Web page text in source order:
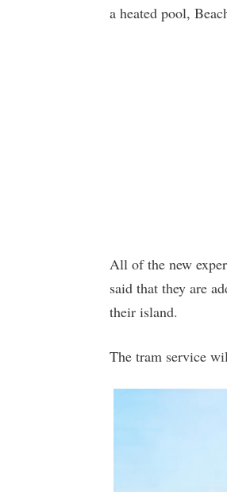
a heated pool,
All of the new
said that they are
their island.
The tram service